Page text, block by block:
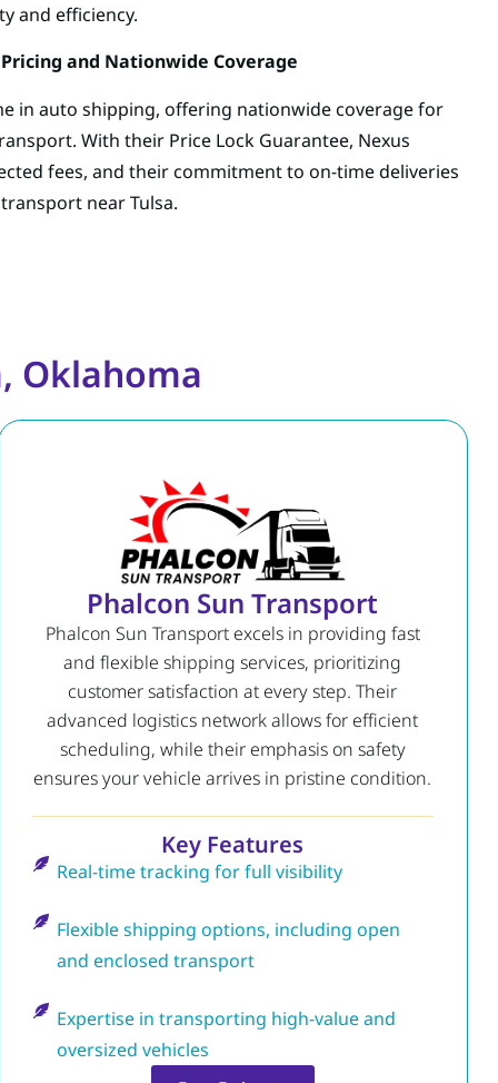
and efficiency.
and Nationwide Coverage
in auto shipping, offering nationwide coverage for
With their Price Lock Guarantee, Nexus
fees, and their commitment to on-time deliveries
near Tulsa.
Oklahoma
Phalcon Sun Transport
Phalcon Sun Transport excels in providing fast
and flexible shipping services, prioritizing
customer satisfaction at every step. Their
advanced logistics network allows for efficient
scheduling, while their emphasis on safety
ensures your vehicle arrives in pristine condition.
Key Features
Real-time tracking for full visibility
Flexible shipping options, including open
and enclosed transport
Expertise in transporting high-value and
oversized vehicles